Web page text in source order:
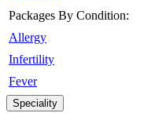
Packages By Condition:
Allergy
Infertility
Fever
Speciality